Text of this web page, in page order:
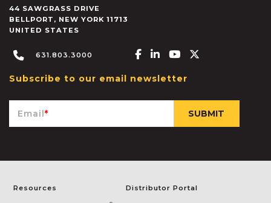
44 SAWGRASS DRIVE
BELLPORT , NEW YORK 11713
UNITED STATES
631.803.3000 Facebook-f
Linkedin-in
Youtube
Subscribe to our email newsletter
Email*
Resources Distributor Portal